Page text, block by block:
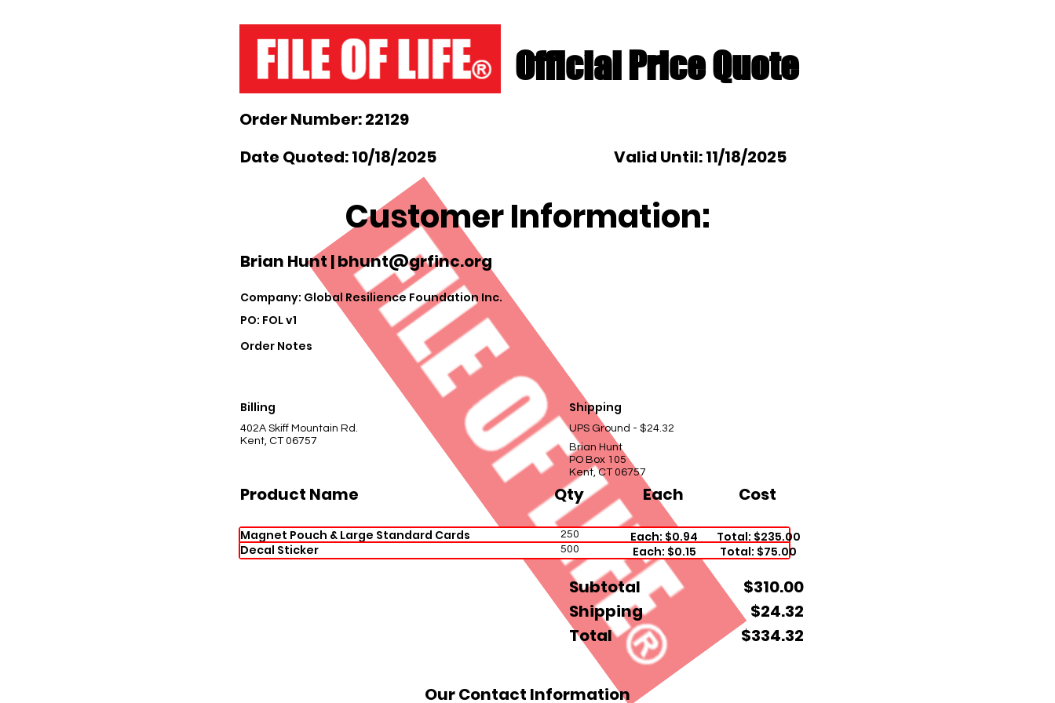
Official Price Quote
Order Number: 22129
Date Quoted: 10/18/2025
Valid Until: 11/18/2025
Customer Information:
Brian Hunt |bhunt@grfinc.org
Company: Global Resilience Foundation Inc.
PO: FOL v1
Order Notes
Billing
402A Skiff Mountain Rd.
Kent, CT 06757
Shipping
UPS Ground - $24.32
Brian Hunt
PO Box 105
Kent, CT 06757
Product Name Qty Each Cost
Magnet Pouch & Large Standard Cards 250 Each: $0.94
Total: $235.00
Decal Sticker
500 Each: $0.15 Total: $75.00
Subtotal
$310.00
Shipping
$24.32
Total
$334.32
Our Contact Information